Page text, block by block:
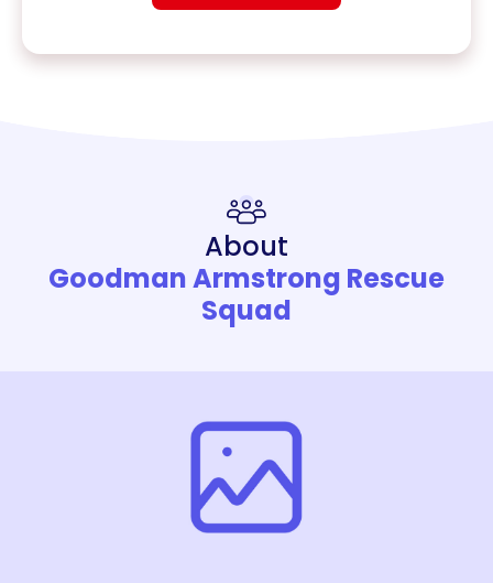
About
Goodman Armstrong Rescue
Squad